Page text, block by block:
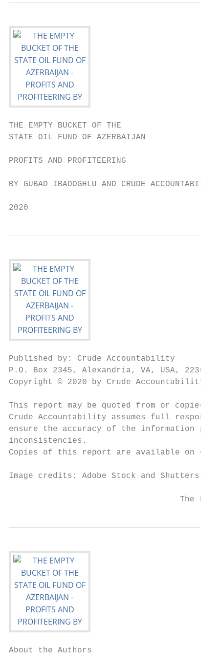
THE EMPTY BUCKET OF THE
STATE OIL FUND OF AZERBAIJAN
PROFITS AND PROFITEERING
BY GUBAD IBADOGHLU AND CRUDE ACCOUNTABILITY
2020
Published by: Crude Accountability
P.O. Box 2345, Alexandria, VA, USA, 22301
Copyright © 2020 by Crude Accountability
This report may be quoted from or copied
Crude Accountability assumes full
ensure the accuracy of the information
inconsistencies.
Copies of this report are available on
Image credits: Adobe Stock and Shutterstock
The
About the Authors